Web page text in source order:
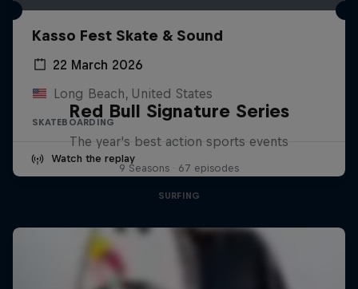
Kasso Fest Skate & Sound
22 March 2026
Long Beach, United States
SKATEBOARDING
Watch the replay
Red Bull Signature Series
The year's best action sports events
9 Seasons · 67 episodes
SURFING